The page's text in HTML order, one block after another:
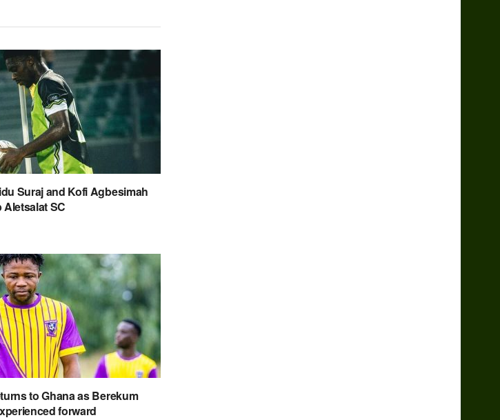
Suraj and Kofi Agbesimah
SC
to Ghana as Berekum
forward